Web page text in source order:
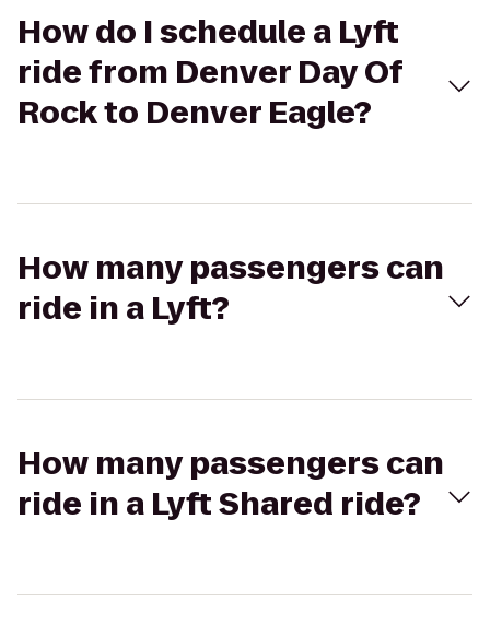
How do I schedule a Lyft
ride from Denver Day Of
Rock to Denver Eagle?
How many passengers can
ride in a Lyft?
How many passengers can
ride in a Lyft Shared ride?